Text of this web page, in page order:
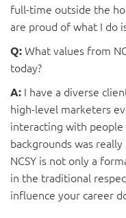
full-time outside the
are proud of what I do
Q:What values from
today?
A: I have a diverse
high-level marketers
interacting with
backgrounds was
NCSY is not only a
in the traditional
influence your career